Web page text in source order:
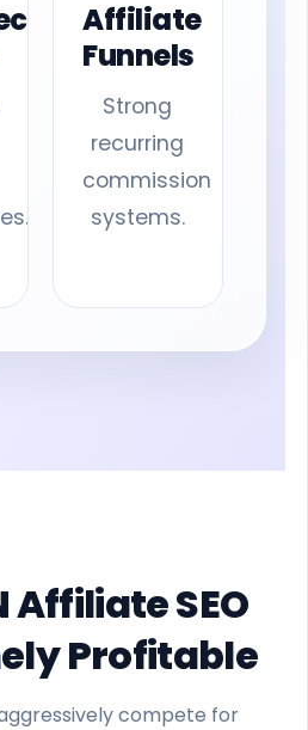
Affiliate
Funnels
Strong
recurring
commission
systems.
Affiliate SEO
Profitable
compete for